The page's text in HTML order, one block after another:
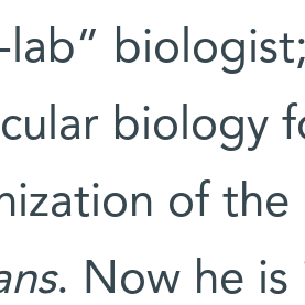
lab”
biology
of
. Now he is